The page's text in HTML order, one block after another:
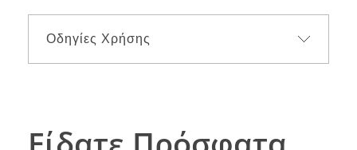
Οδηγίες Χρήσης